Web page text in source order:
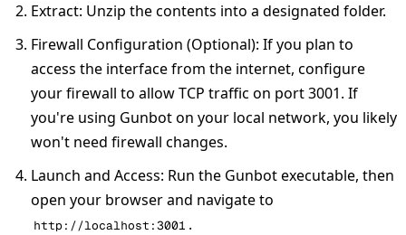
Extract: Unzip the contents into a designated folder.
Firewall Configuration (Optional): If you plan to
access the interface from the internet, configure
your firewall to allow TCP traffic on port 3001. If
you're using Gunbot on your local network, you likely
won't need firewall changes.
Launch and Access: Run the Gunbot executable, then
open your browser and navigate to
http://localhost:3001 .